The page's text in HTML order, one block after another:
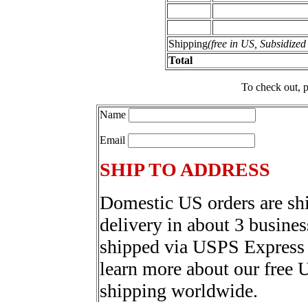
Shipping(free in US,
Total
To check out,
Name
Email
SHIP TO ADDRESS
Domestic US orders are
delivery in about 3
shipped via USPS
learn more about our free
shipping worldwide.